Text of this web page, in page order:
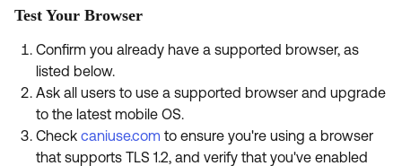
Okta Learning ↗
Test Your Browser
Confirm you already have a supported browser, as
listed below.
Ask all users to use a supported browser and upgrade
to the latest mobile OS.
Check caniuse.com to ensure you're using a browser
that supports TLS 1.2, and verify that you've enabled